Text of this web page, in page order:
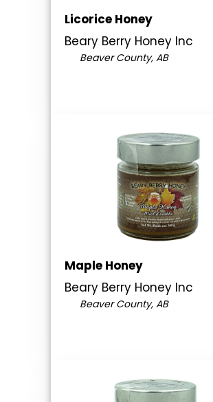
Licorice Honey
Beary Berry Honey Inc
Beaver County, AB
Maple Honey
Beary Berry Honey Inc
Beaver County, AB